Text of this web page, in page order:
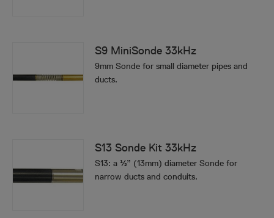
S9 MiniSonde 33kHz
9mm Sonde for small diameter pipes and
ducts.
S13 Sonde Kit 33kHz
S13: a ½” (13mm) diameter Sonde for
narrow ducts and conduits.